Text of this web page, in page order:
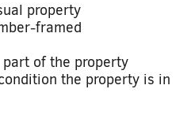
property
framed
of the property
the property is in